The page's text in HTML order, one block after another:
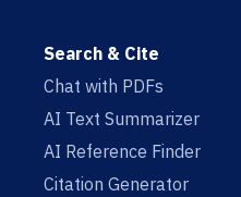
Search & Cite
Chat with PDFs
AI Text Summarizer
AI Reference Finder
Citation Generator